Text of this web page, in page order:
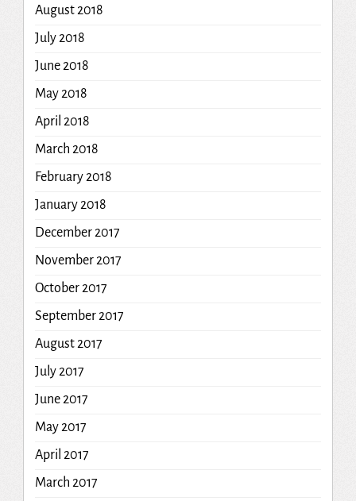
August 2018
July 2018
June 2018
May 2018
April 2018
March 2018
February 2018
January 2018
December 2017
November 2017
October 2017
September 2017
August 2017
July 2017
June 2017
May 2017
April 2017
March 2017